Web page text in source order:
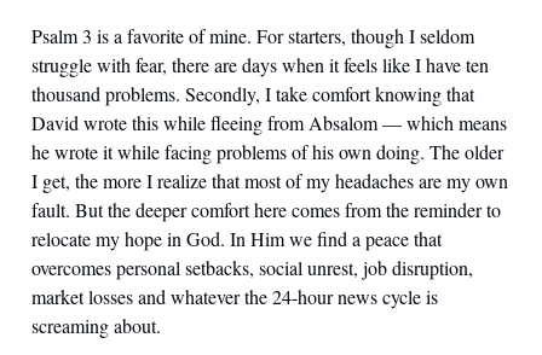
Psalm 3 is a favorite of mine. For starters, though I seldom
struggle with fear, there are days when it feels like I have ten
thousand problems. Secondly, I take comfort knowing that
David wrote this while fleeing from Absalom — which means
he wrote it while facing problems of his own doing. The older
I get, the more I realize that most of my headaches are my own
fault. But the deeper comfort here comes from the reminder to
relocate my hope in God. In Him we find a peace that
overcomes personal setbacks, social unrest, job disruption,
market losses and whatever the 24-hour news cycle is
screaming about.